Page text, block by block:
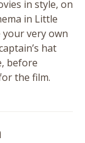
in style, on
in Little
your very own
hat
before
the film.